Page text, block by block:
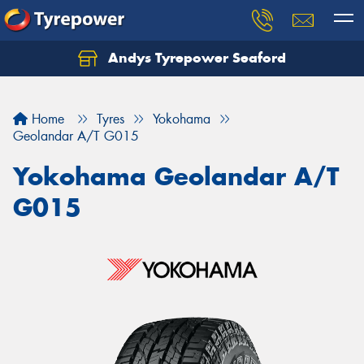
Andys Tyrepower Seaford
Home Tyres
Yokohama
Geolandar A/T G015
Yokohama Geolandar A/T
G015
Let us know what you need, and our team will
Your details